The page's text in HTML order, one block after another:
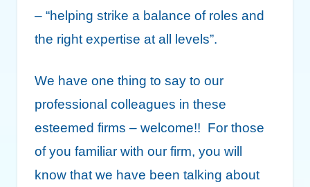
– “helping strike a balance of roles and
the right expertise at all levels”.
We have one thing to say to our
professional colleagues in these
esteemed firms – welcome!! For those
of you familiar with our firm, you will
know that we have been talking about